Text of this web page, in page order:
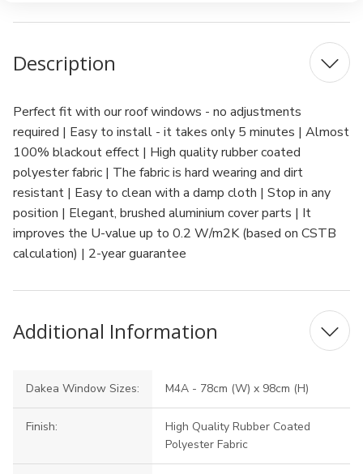
Description
Perfect fit with our roof windows - no adjustments
required | Easy to install - it takes only 5 minutes | Almost
100% blackout effect | High quality rubber coated
polyester fabric | The fabric is hard wearing and dirt
resistant | Easy to clean with a damp cloth | Stop in any
position | Elegant, brushed aluminium cover parts | It
improves the U-value up to 0.2 W/m2K (based on CSTB
calculation) | 2-year guarantee
Additional Information
Dakea Window Sizes: M4A - 78cm (W) x 98cm (H)
Finish:
High Quality Rubber Coated
Polyester Fabric